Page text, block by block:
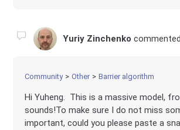
Yuriy Zinchenko
Community Other Barrier algorithm
Hi Yuheng. This is a massive model,
sounds!To make sure I do not miss
important, could you please paste a